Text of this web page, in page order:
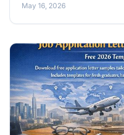
May 16, 2026